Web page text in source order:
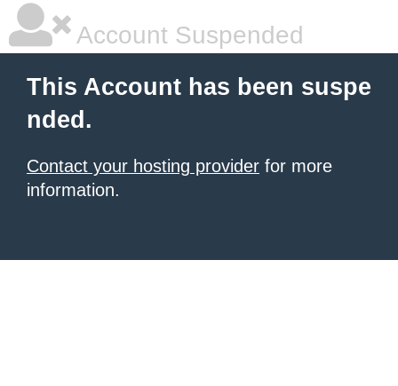
Account Suspended
This Account has been suspe
nded.
Contact your hosting provider for more
information.